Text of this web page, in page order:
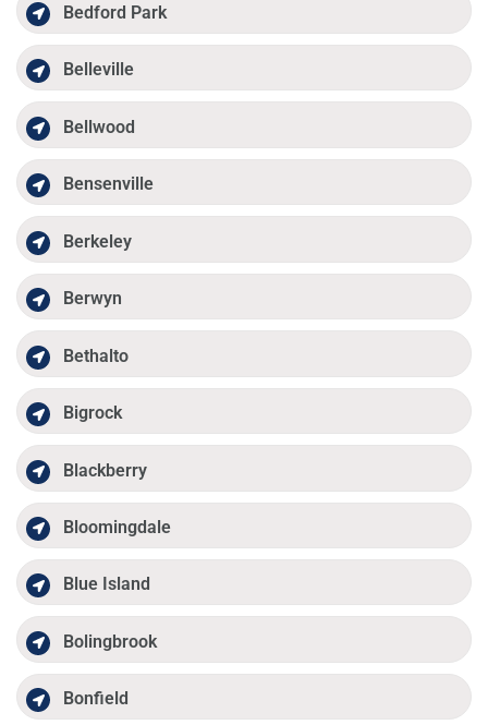
Bedford Park
Belleville
Bellwood
Bensenville
Berkeley
Berwyn
Bethalto
Bigrock
Blackberry
Bloomingdale
Blue Island
Bolingbrook
Bonfield